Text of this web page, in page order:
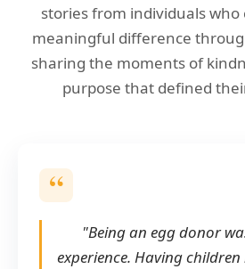
stories from individuals who
meaningful difference
sharing the moments of
purpose that defined
"Being an egg donor
experience. Having